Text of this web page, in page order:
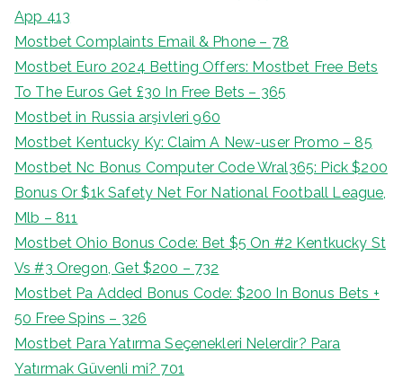
App 413
Mostbet Complaints Email & Phone – 78
Mostbet Euro 2024 Betting Offers: Mostbet Free Bets
To The Euros Get £30 In Free Bets – 365
Mostbet in Russia arşivleri 960
Mostbet Kentucky Ky: Claim A New-user Promo – 85
Mostbet Nc Bonus Computer Code Wral365: Pick $200
Bonus Or $1k Safety Net For National Football League,
Mlb – 811
Mostbet Ohio Bonus Code: Bet $5 On #2 Kentkucky St
Vs #3 Oregon, Get $200 – 732
Mostbet Pa Added Bonus Code: $200 In Bonus Bets +
50 Free Spins – 326
Mostbet Para Yatırma Seçenekleri Nelerdir? Para
Yatırmak Güvenli mi? 701